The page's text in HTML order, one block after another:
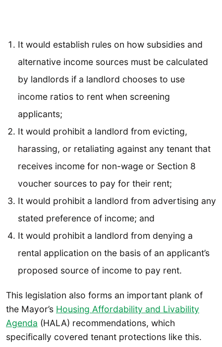
It would establish rules on how subsidies and
alternative income sources must be calculated
by landlords if a landlord chooses to use
income ratios to rent when screening
applicants;
It would prohibit a landlord from evicting,
harassing, or retaliating against any tenant that
receives income for non-wage or Section 8
voucher sources to pay for their rent;
It would prohibit a landlord from advertising any
stated preference of income; and
It would prohibit a landlord from denying a
rental application on the basis of an applicant’s
proposed source of income to pay rent.
This legislation also forms an important plank of
the Mayor’s Housing Affordability and Livability
Agenda (HALA) recommendations, which
specifically covered tenant protections like this.